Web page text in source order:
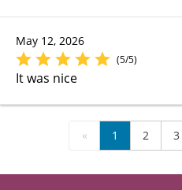
May 12, 2026
(5/5)
It was nice
« 1 2 3